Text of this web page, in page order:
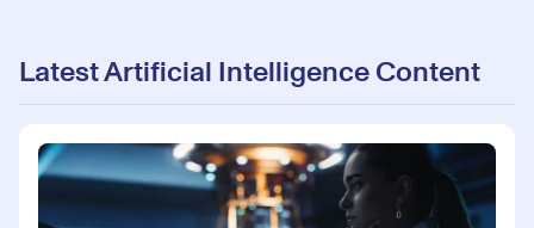
Latest Artificial Intelligence Content